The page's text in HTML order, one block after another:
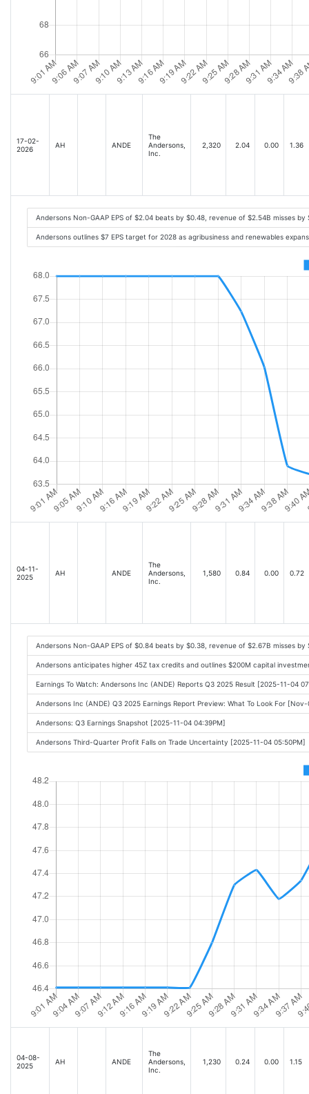
17-02-
2026
AH ANDE
The
Andersons,
Inc.
2,320 2.04 0.00 1.36
Andersons Non-GAAP EPS of $2.04 beats by $0.48, revenue of $2.54B misses
Andersons outlines $7 EPS target for 2028 as agribusiness and renewables
04-11-
2025
AH ANDE
The
Andersons,
Inc.
1,580 0.84 0.00 0.72
Andersons Non-GAAP EPS of $0.84 beats by $0.38, revenue of $2.67B misses
Andersons anticipates higher 45Z tax credits and outlines $200M capital
Earnings To Watch: Andersons Inc (ANDE) Reports Q3 2025 Result [2025-11-04
Andersons Inc (ANDE) Q3 2025 Earnings Report Preview: What To Look For
Andersons: Q3 Earnings Snapshot [2025-11-04 04:39PM]
Andersons Third-Quarter Profit Falls on Trade Uncertainty [2025-11-04 05:50PM]
04-08-
2025
AH ANDE
The
Andersons,
Inc.
1,230 0.24 0.00 1.15